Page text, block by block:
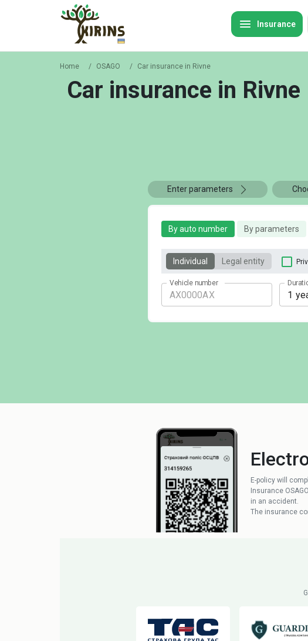
Insurance
Home / OSAGO / Car insurance in Rivne
Car insurance in Rivne
Enter parameters
By auto number By parameters
Individual Legal entity
Vehicle number
1
E-policy will
Insurance
in an accident.
The insurance